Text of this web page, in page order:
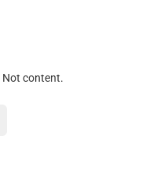
Not content.